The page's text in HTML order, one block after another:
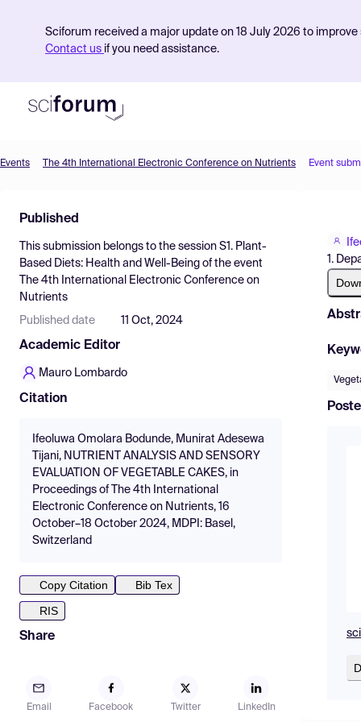
Sciforum received a major update on 18 July 2026 to
Contact us if you need assistance.
Find Events
Pricing
Resources
Events The 4th International Electronic Conference on Nutrients Event
Published
This submission belongs to the session S1. Plant-
Based Diets: Health and Well-Being of the event
The 4th International Electronic Conference on
Nutrients
Published date 11 Oct, 2024
Academic Editor
Mauro Lombardo
Citation
Ifeoluwa Omolara Bodunde, Munirat Adesewa
Tijani, NUTRIENT ANALYSIS AND SENSORY
EVALUATION OF VEGETABLE CAKES, in
Proceedings of The 4th International
Electronic Conference on Nutrients, 16
October–18 October 2024, MDPI: Basel,
Switzerland
Copy Citation
Bib Tex
RIS
Share
Email Facebook Twitter LinkedIn
1.